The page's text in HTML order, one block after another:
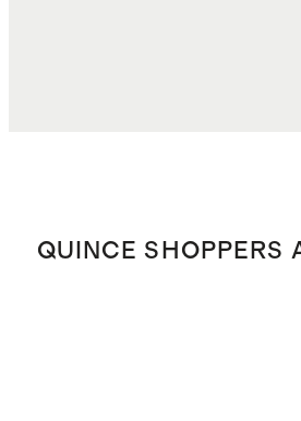
QUINCE SHOPPERS